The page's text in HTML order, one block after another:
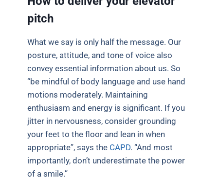
pitch
What we say is only half the message. Our
posture, attitude, and tone of voice also
convey essential information about us. So
“be mindful of body language and use hand
motions moderately. Maintaining
enthusiasm and energy is significant. If you
jitter in nervousness, consider grounding
your feet to the floor and lean in when
appropriate”, says the CAPD. “And most
importantly, don’t underestimate the power
of a smile.”